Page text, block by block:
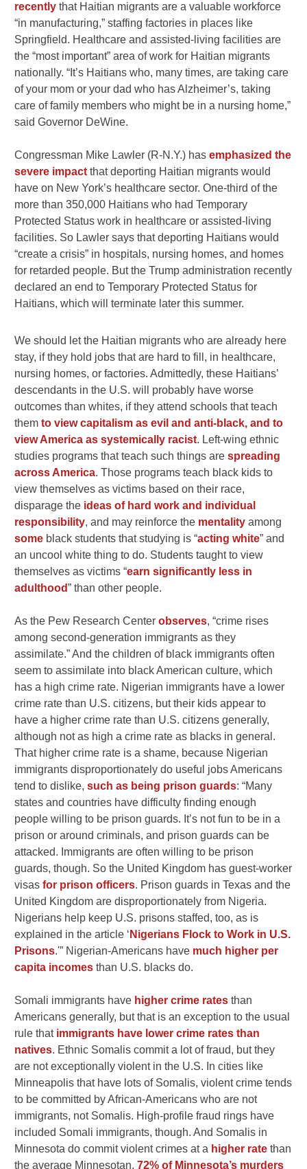
recently that Haitian migrants are a valuable workforce
“in manufacturing,” staffing factories in places like
Springfield. Healthcare and assisted-living facilities are
the “most important” area of work for Haitian migrants
nationally. “It’s Haitians who, many times, are taking care
of your mom or your dad who has Alzheimer’s, taking
care of family members who might be in a nursing home,”
said Governor DeWine.
Congressman Mike Lawler (R-N.Y.) hasemphasized the
severe impact that deporting Haitian migrants would
have on New York’s healthcare sector. One-third of the
more than 350,000 Haitians who had Temporary
Protected Status work in healthcare or assisted-living
facilities. So Lawler says that deporting Haitians would
“create a crisis” in hospitals, nursing homes, and homes
for retarded people. But the Trump administration recently
declared an end to Temporary Protected Status for
Haitians, which will terminate later this summer.
We should let the Haitian migrants who are already here
stay, if they hold jobs that are hard to fill, in healthcare,
nursing homes, or factories. Admittedly, these Haitians’
descendants in the U.S. will probably have worse
outcomes than whites, if they attend schools that teach
themto view capitalism as evil and anti-black, and to
view America as systemically racist. Left-wing ethnic
studies programs that teach such things arespreading
across America. Those programs teach black kids to
view themselves as victims based on their race,
disparage the ideas of hard work and individual
responsibility, and may reinforce the mentality among
some black students that studying is “acting white” and
an uncool white thing to do. Students taught to view
themselves as victims “earn significantly less in
adulthood” than other people.
As the Pew Research Centerobserves, “crime rises
among second-generation immigrants as they
assimilate.” And the children of black immigrants often
seem to assimilate into black American culture, which
has a high crime rate. Nigerian immigrants have a lower
crime rate than U.S. citizens, but their kids appear to
have a higher crime rate than U.S. citizens generally,
although not as high a crime rate as blacks in general.
That higher crime rate is a shame, because Nigerian
immigrants disproportionately do useful jobs Americans
tend to dislike,such as being prison guards: “Many
states and countries have difficulty finding enough
people willing to be prison guards. It’s not fun to be in a
prison or around criminals, and prison guards can be
attacked. Immigrants are often willing to be prison
guards, though. So the United Kingdom has guest-worker
visasfor prison officers. Prison guards in Texas and the
United Kingdom are disproportionately from Nigeria.
Nigerians help keep U.S. prisons staffed, too, as is
explained in the article ‘ Nigerians Flock to Work in U.S.
Prisons.'” Nigerian-Americans have much higher per
capita incomes than U.S. blacks do.
Somali immigrants have higher crime rates than
Americans generally, but that is an exception to the usual
rule that immigrants have lower crime rates than
natives. Ethnic Somalis commit a lot of fraud, but they
are not exceptionally violent in the U.S. In cities like
Minneapolis that have lots of Somalis, violent crime tends
to be committed by African-Americans who are not
immigrants, not Somalis. High-profile fraud rings have
included Somali immigrants, though. And Somalis in
Minnesota do commit violent crimes at a higher rate than
the average Minnesotan.72% of Minnesota’s murders